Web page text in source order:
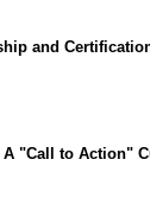
and
"Call to Action"